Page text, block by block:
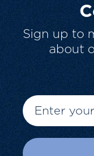
Sign up to
about